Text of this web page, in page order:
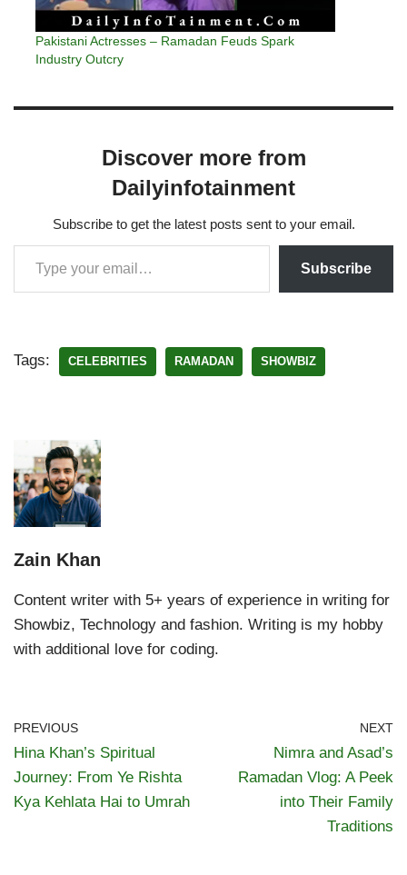
Pakistani Actresses – Ramadan Feuds Spark
Industry Outcry
Discover more from
Dailyinfotainment
Subscribe to get the latest posts sent to your email.
Subscribe
Tags: CELEBRITIES RAMADAN SHOWBIZ
Zain Khan
Content writer with 5+ years of experience in writing for
Showbiz, Technology and fashion. Writing is my hobby
with additional love for coding.
PREVIOUS
Hina Khan’s Spiritual
Journey: From Ye Rishta
Kya Kehlata Hai to Umrah
NEXT
Nimra and Asad’s
Ramadan Vlog: A Peek
into Their Family
Traditions